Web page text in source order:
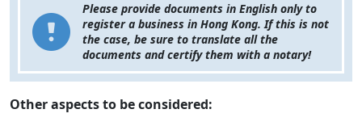
Please provide documents in English only to
register a business in Hong Kong. If this is not
the case, be sure to translate all the
documents and certify them with a notary!
Other aspects to be considered: